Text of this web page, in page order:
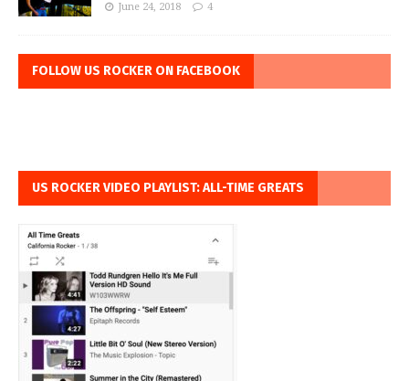
June 24, 2018 4
FOLLOW US ROCKER ON FACEBOOK
US ROCKER VIDEO PLAYLIST: ALL-TIME GREATS